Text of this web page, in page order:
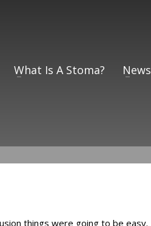
What Is A Stoma? News
things were going to be easy.